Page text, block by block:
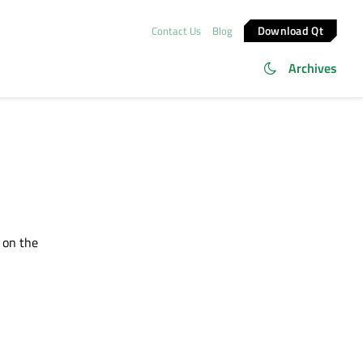
Contact Us Blog Download Qt
Archives
the